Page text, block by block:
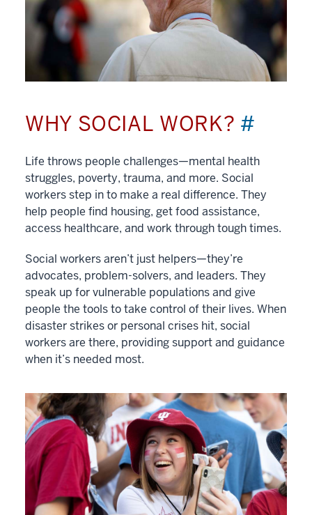
WHY SOCIAL WORK? #
Life throws people challenges—mental health
struggles, poverty, trauma, and more. Social
workers step in to make a real difference. They
help people find housing, get food assistance,
access healthcare, and work through tough times.
Social workers aren’t just helpers—they’re
advocates, problem-solvers, and leaders. They
speak up for vulnerable populations and give
people the tools to take control of their lives. When
disaster strikes or personal crises hit, social
workers are there, providing support and guidance
when it’s needed most.